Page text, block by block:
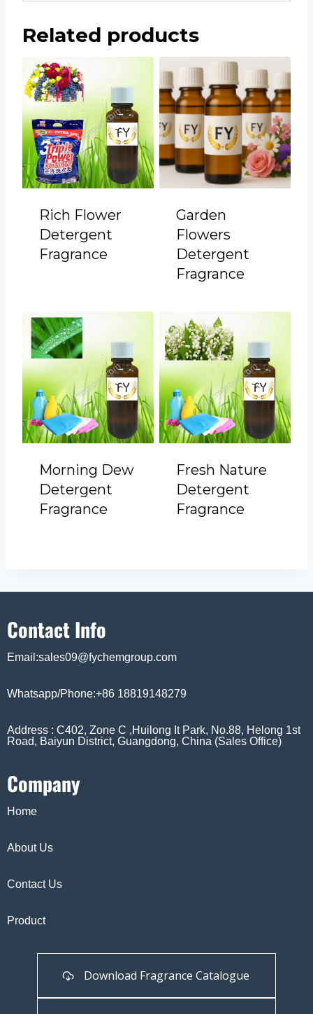
Related products
Rich Flower
Detergent
Fragrance
Garden
Flowers
Detergent
Fragrance
Morning Dew
Detergent
Fragrance
Fresh Nature
Detergent
Fragrance
Contact Info
Email:sales09@fychemgroup.com
Whatsapp/Phone:+86 18819148279
Address : C402, Zone C ,Huilong It Park, No.88, Helong 1st
Road, Baiyun District, Guangdong, China (Sales Office)
Company
Home
About Us
Contact Us
Product
Download Fragrance Catalogue